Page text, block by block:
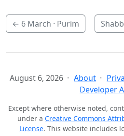
← 6 March · Purim
August 6, 2026 About
Developer
Except where otherwise noted,
under a Creative Commons
License. This website includes